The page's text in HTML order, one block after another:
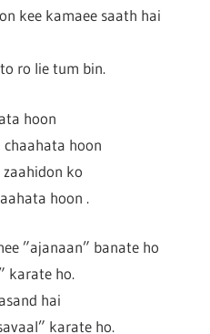
kee kamaee saath hai
ro lie tum bin.
hoon
chaahata hoon
ko
hoon .
”ajanaan” banate ho
karate ho.
hai
karate ho.